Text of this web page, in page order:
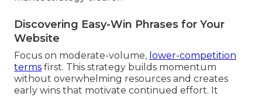
Discovering Easy-Win Phrases for Your
Website
Focus on moderate-volume, lower-competition
terms first. This strategy builds momentum
without overwhelming resources and creates
early wins that motivate continued effort. It